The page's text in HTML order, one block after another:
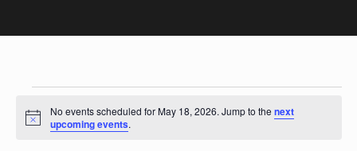
Events for May 18, 2026
Notice
No events scheduled for May 18, 2026. Jump to the next
upcoming events.